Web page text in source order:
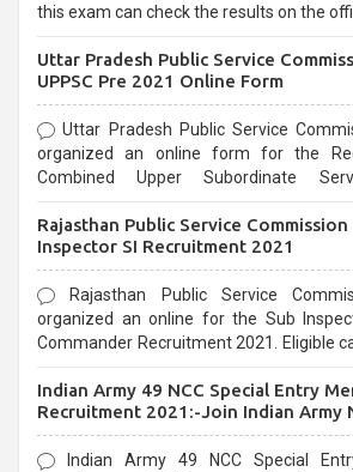
this exam can check the results on the
Uttar Pradesh Public Service
UPPSC Pre 2021 Online Form
Uttar Pradesh Public Service
organized an online form for the
Combined Upper Subordinate
last date that is 02/03/2021
Rajasthan Public Service Commission
Inspector SI Recruitment 2021
Rajasthan Public Service
organized an online for the Sub
Commander Recruitment 2021. Eligible
Indian Army 49 NCC Special Entry
Recruitment 2021:-Join Indian Army
Form
Indian Army 49 NCC Special